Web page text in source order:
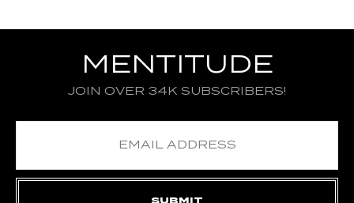
MENTITUDE
JOIN OVER 34K SUBSCRIBERS!